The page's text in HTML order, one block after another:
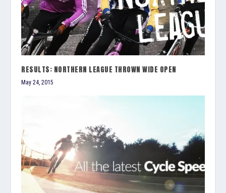
RESULTS: NORTHERN LEAGUE THROWN WIDE OPEN
May 24, 2015